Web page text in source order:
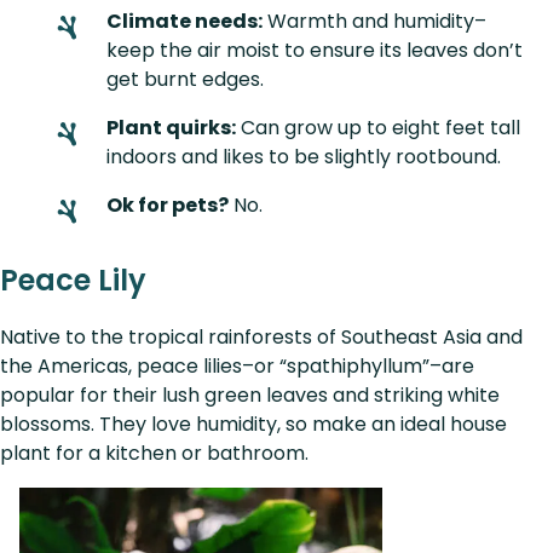
Climate needs:Warmth and humidity–
keep the air moist to ensure its leaves don’t
get burnt edges.
Plant quirks:Can grow up to eight feet tall
indoors and likes to be slightly rootbound.
Ok for pets? No.
Peace Lily
Native to the tropical rainforests of Southeast Asia and
the Americas, peace lilies–or “spathiphyllum”–are
popular for their lush green leaves and striking white
blossoms. They love humidity, so make an ideal house
plant for a kitchen or bathroom.